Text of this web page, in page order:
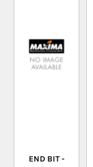
END BIT -